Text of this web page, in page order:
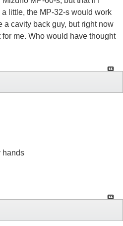
little, the MP-32-s would work
a cavity back guy, but right now
me. Who would have thought
hands